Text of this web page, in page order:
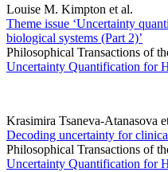
Louise M. Kimpton et al.
Theme issue ‘Uncertainty
biological systems (Part 2)’
Philosophical Transactions of
Uncertainty Quantification for
Krasimira Tsaneva-Atanasova
Decoding uncertainty for
Philosophical Transactions of
Uncertainty Quantification for